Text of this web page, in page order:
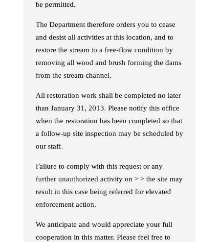
be permitted.
The Department therefore orders you to cease
and desist all activities at this location, and to
restore the stream to a free-flow condition by
removing all wood and brush forming the dams
from the stream channel.
All restoration work shall be completed no later
than January 31, 2013. Please notify this office
when the restoration has been completed so that
a follow-up site inspection may be scheduled by
our staff.
Failure to comply with this request or any
further unauthorized activity on > > the site may
result in this case being referred for elevated
enforcement action.
We anticipate and would appreciate your full
cooperation in this matter. Please feel free to